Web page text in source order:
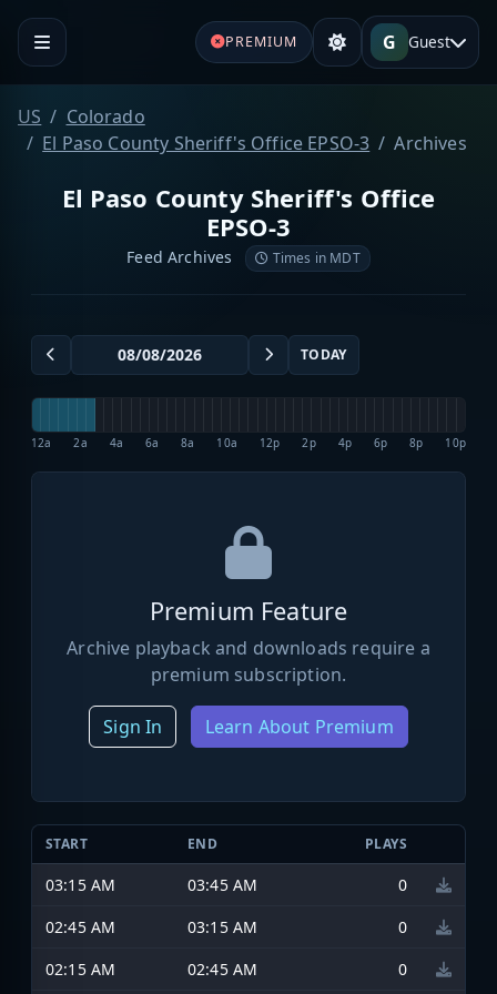
PREMIUM G Guest
US
Colorado
El Paso County Sheriff's Office EPSO-3
Archives
El Paso County Sheriff's Office
EPSO-3
Feed Archives Times in MDT
TODAY
12a 2a 4a 6a 8a 10a 12p 2p 4p 6p 8p 10p
Premium Feature
Archive playback and downloads require a
premium subscription.
Sign In Learn About Premium
START END PLAYS
03:15 AM 03:45 AM
0
02:45 AM
03:15 AM
0
02:15 AM
02:45 AM 0